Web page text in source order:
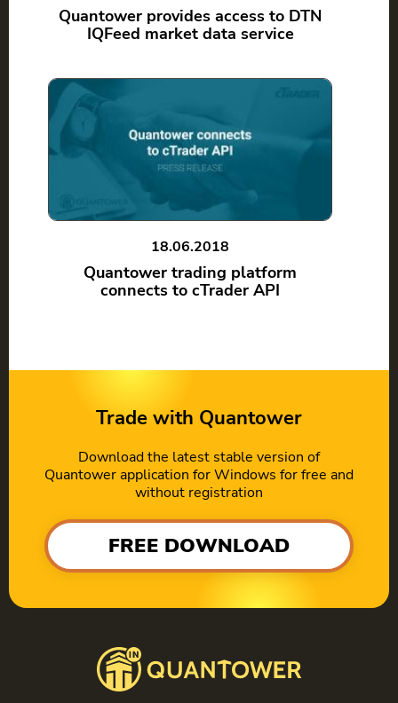
Quantower provides access to DTN
IQFeed market data service
18.06.2018
Quantower trading platform
connects to cTrader API
Trade with Quantower
Download the latest stable version of
Quantower application for Windows for free and
without registration
FREE DOWNLOAD